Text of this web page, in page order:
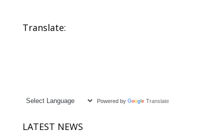
Translate:
Powered by Translate
LATEST NEWS